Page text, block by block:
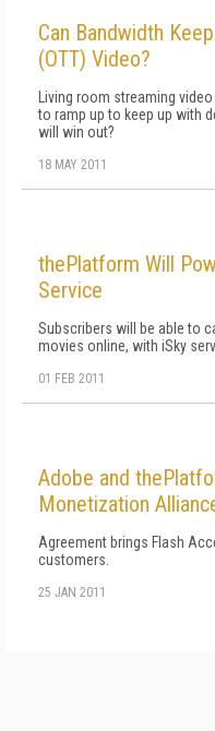
Can Bandwidth
(OTT) Video?
Living room streaming
to ramp up to keep up with
will win out?
18 MAY 2011
thePlatform Will
Service
Subscribers will be able to
movies online, with iSky
01 FEB 2011
Adobe and
Monetization
Agreement brings Flash
customers.
25 JAN 2011